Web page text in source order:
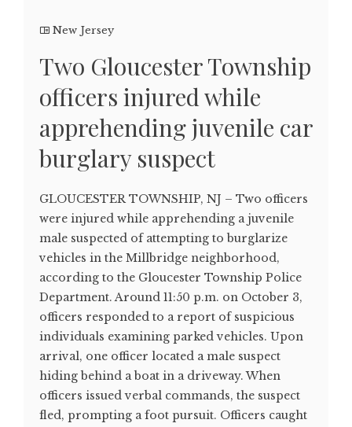
New Jersey
Two Gloucester Township
officers injured while
apprehending juvenile car
burglary suspect
GLOUCESTER TOWNSHIP, NJ – Two officers
were injured while apprehending a juvenile
male suspected of attempting to burglarize
vehicles in the Millbridge neighborhood,
according to the Gloucester Township Police
Department. Around 11:50 p.m. on October 3,
officers responded to a report of suspicious
individuals examining parked vehicles. Upon
arrival, one officer located a male suspect
hiding behind a boat in a driveway. When
officers issued verbal commands, the suspect
fled, prompting a foot pursuit. Officers caught